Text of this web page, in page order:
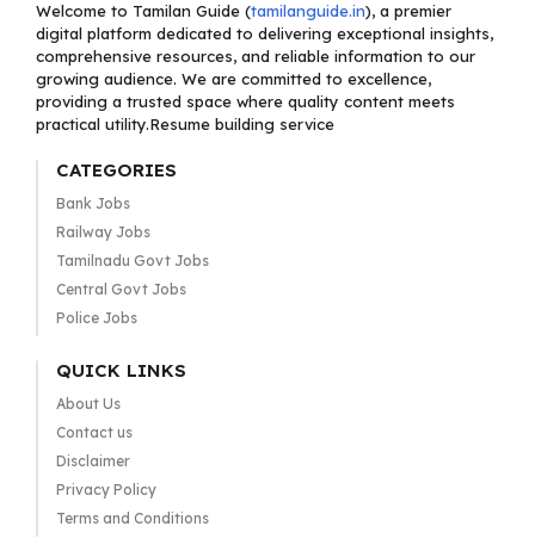
Welcome to Tamilan Guide (tamilanguide.in), a premier
digital platform dedicated to delivering exceptional insights,
comprehensive resources, and reliable information to our
growing audience. We are committed to excellence,
providing a trusted space where quality content meets
practical utility.Resume building service
CATEGORIES
Bank Jobs
Railway Jobs
Tamilnadu Govt Jobs
Central Govt Jobs
Police Jobs
QUICK LINKS
About Us
Contact us
Disclaimer
Privacy Policy
Terms and Conditions